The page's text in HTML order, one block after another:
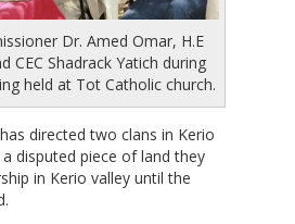
Dr. Amed Omar, H.E
CEC Shadrack Yatich during
held at Tot Catholic church.
directed two clans in Kerio
disputed piece of land they
in Kerio valley until the